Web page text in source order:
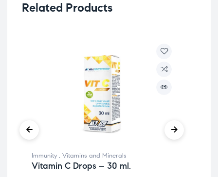
Related Products
Immunity , Vitamins and Minerals
Vitamin C Drops – 30 ml.